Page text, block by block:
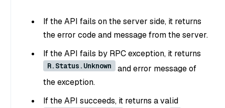
If the API fails on the server side, it returns
the error code and message from the server.
If the API fails by RPC exception, it returns
R.Status.Unknown
and error message of
the exception.
If the API succeeds, it returns a valid